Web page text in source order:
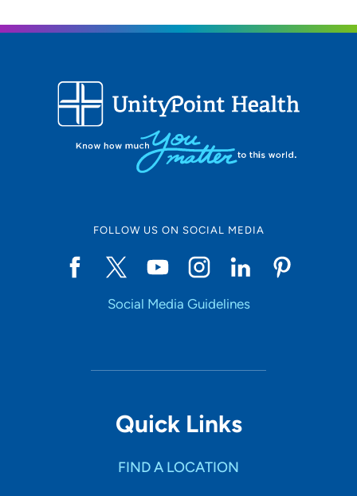
FOLLOW US ON SOCIAL MEDIA
Social Media Guidelines
Quick Links
FIND A LOCATION